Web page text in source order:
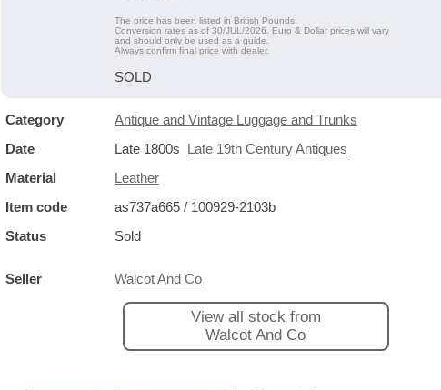
The price has been listed in British Pounds.
Conversion rates as of 30/JUL/2026. Euro & Dollar prices will vary
and should only be used as a guide.
Always confirm final price with dealer.
SOLD
Category
Antique and Vintage Luggage and Trunks
Date
Late 1800s Late 19th Century Antiques
Material
Leather
Item code
as737a665 / 100929-2103b
Status
Sold
Seller Walcot And Co
View all stock from
Walcot And Co